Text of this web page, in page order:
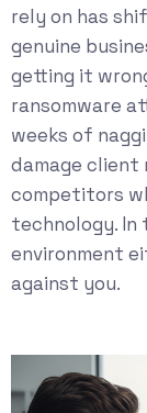
rely on has
genuine
getting it
ransomware
weeks of
damage client
competitors
technology. In
environment
against you.